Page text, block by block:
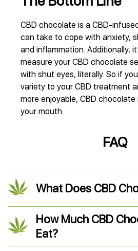
СBD chocolate is a CBD-
can take to cope with anxiety,
and inflammation. Additionally,
measure your CBD chocolate
with shut eyes, literally. So if
variety to your CBD treatment
more enjoyable, CBD
your mouth.
FAQ
What Does CBD
How Much CBD
Eat?